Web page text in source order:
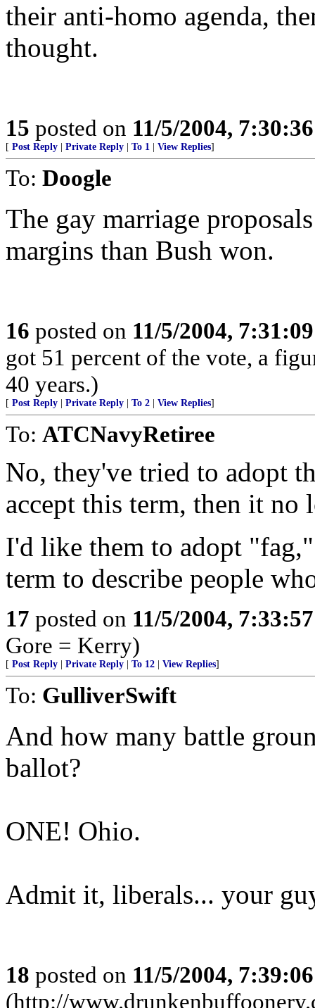
their anti-homo agenda,
thought.
15 posted on 11/5/2004,
[ Post Reply Private Reply To 1 View Replies]
To: Doogle
The gay marriage
margins than Bush won.
16 posted on 11/5/2004,
got 51 percent of the vote, a
40 years.)
[ Post Reply Private Reply To 2 View Replies]
To: ATCNavyRetiree
No, they've tried to adopt
accept this term, then it no
I'd like them to adopt
term to describe people
17 posted on 11/5/2004,
Gore = Kerry)
[ Post Reply Private Reply To 12 View Replies]
To: GulliverSwift
And how many battle
ballot?
ONE! Ohio.
Admit it, liberals... your
18 posted on 11/5/2004,
(http://